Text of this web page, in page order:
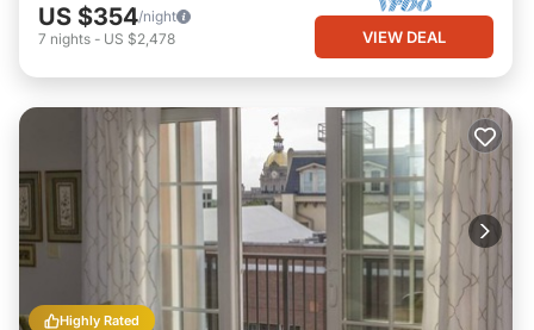
US $354/night
7 nights - US $2,478 VIEW DEAL
Highly Rated